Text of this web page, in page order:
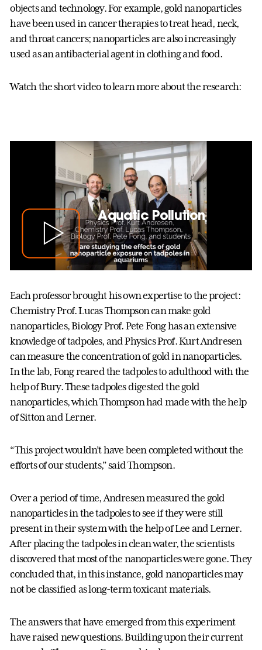
objects and technology. For example, gold nanoparticles
have been used in cancer therapies to treat head, neck,
and throat cancers; nanoparticles are also increasingly
used as an antibacterial agent in clothing and food.
Watch the short video to learn more about the research:
Aquatic Pollution
Each professor brought his own expertise to the project:
Chemistry Prof. Lucas Thompson can make gold
nanoparticles, Biology Prof. Pete Fong has an extensive
knowledge of tadpoles, and Physics Prof. Kurt Andresen
can measure the concentration of gold in nanoparticles.
In the lab, Fong reared the tadpoles to adulthood with the
help of Bury. These tadpoles digested the gold
nanoparticles, which Thompson had made with the help
of Sitton and Lerner.
“This project wouldn’t have been completed without the
efforts of our students,” said Thompson.
Over a period of time, Andresen measured the gold
nanoparticles in the tadpoles to see if they were still
present in their system with the help of Lee and Lerner.
After placing the tadpoles in clean water, the scientists
discovered that most of the nanoparticles were gone. They
concluded that, in this instance, gold nanoparticles may
not be classified as long-term toxicant materials.
The answers that have emerged from this experiment
have raised new questions. Building upon their current